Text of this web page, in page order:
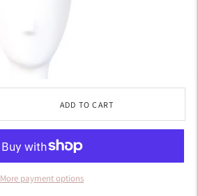
ADD TO CART
More payment options